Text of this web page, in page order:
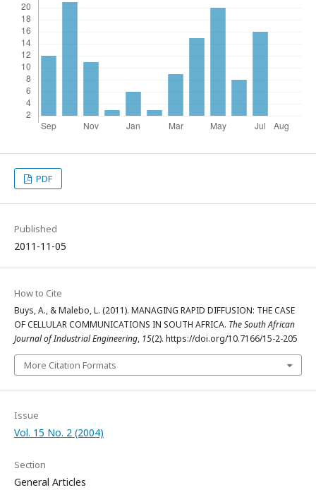
PDF
Published
2011-11-05
How to Cite
Buys, A., & Malebo, L. (2011). MANAGING RAPID DIFFUSION: THE CASE
OF CELLULAR COMMUNICATIONS IN SOUTH AFRICA. The South African
Journal of Industrial Engineering, 15(2). https://doi.org/10.7166/15-2-205
More Citation Formats
Issue
Vol. 15 No. 2 (2004)
Section
General Articles